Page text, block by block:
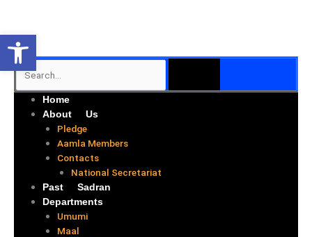
content
Search SEARCH
Home
About Us
Pledge
Aamla Members
Contacts
National Secretariat
Past Sadran
Departments
Umumi
Maal
Open toolbar